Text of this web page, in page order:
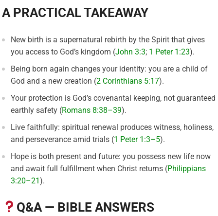
A PRACTICAL TAKEAWAY
New birth is a supernatural rebirth by the Spirit that gives
you access to God’s kingdom (John 3:3; 1 Peter 1:23).
Being born again changes your identity: you are a child of
God and a new creation (2 Corinthians 5:17).
Your protection is God’s covenantal keeping, not guaranteed
earthly safety (Romans 8:38–39).
Live faithfully: spiritual renewal produces witness, holiness,
and perseverance amid trials (1 Peter 1:3–5).
Hope is both present and future: you possess new life now
and await full fulfillment when Christ returns (Philippians
3:20–21).
Q&A — BIBLE ANSWERS